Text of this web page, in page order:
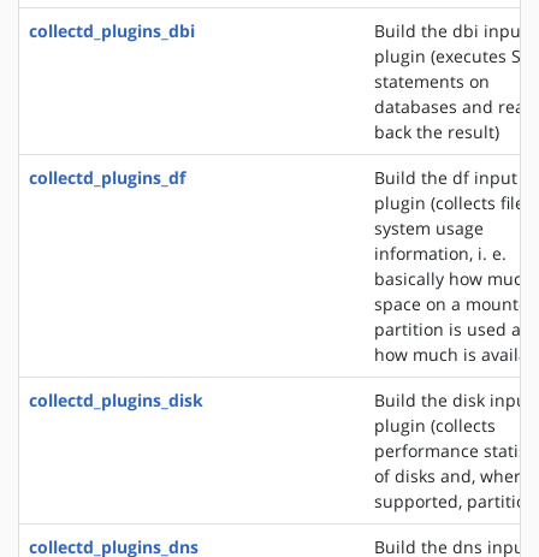
collectd_plugins_dbi
Build the dbi input
plugin (executes
statements on
databases and
back the result)
collectd_plugins_df
Build the df input
plugin (collects file
system usage
information, i. e.
basically how much
space on a mounted
partition is used
how much is
collectd_plugins_disk
Build the disk input
plugin (collects
performance
of disks and, where
supported,
collectd_plugins_dns
Build the dns input